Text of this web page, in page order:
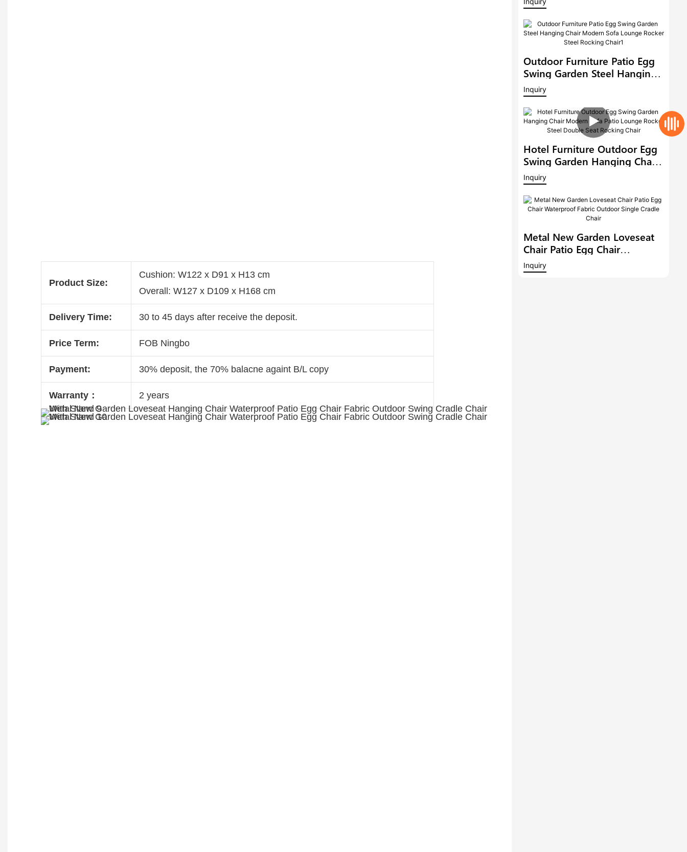
Wicker Hanging Loveseat
Garden Wicker Swing Chairs
Outdoor Furniture Patio Egg
Swing Garden Steel Hanging
Chair Modern Sofa Lounge
Rocker Steel Rocking Chair1
Inquiry
Hotel Furniture Outdoor Egg
Swing Garden Hanging Chair
Modern Sofa Patio Lounge
Rocker Steel Double Seat
Rocking Chair
Inquiry
Metal New Garden Loveseat
Chair Patio Egg Chair
Waterproof Fabric Outdoor
Single Cradle Chair
Inquiry
Product Size:
Cushion: W122 x D91 x H13 cm
Overall: W127 x D109 x H168 cm
Delivery Time: 30 to 45 days after receive the deposit.
Price Term: FOB Ningbo
Payment: 30% deposit, the 70% balacne againt B/L copy
Warranty： 2 years